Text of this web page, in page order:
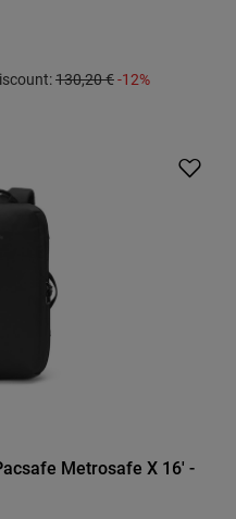
130,20 €-12%
Metrosafe X 16' -